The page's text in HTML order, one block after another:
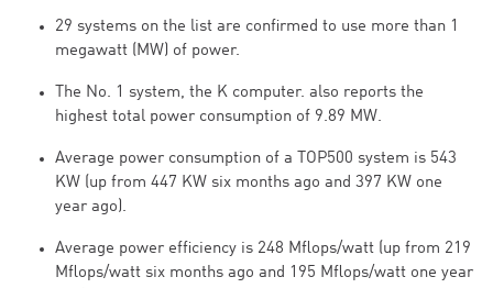
29 systems on the list are confirmed to use more than 1
megawatt (MW) of power.
The No. 1 system, the K computer. also reports the
highest total power consumption of 9.89 MW.
Average power consumption of a TOP500 system is 543
KW (up from 447 KW six months ago and 397 KW one
year ago).
Average power efficiency is 248 Mflops/watt (up from 219
Mflops/watt six months ago and 195 Mflops/watt one year